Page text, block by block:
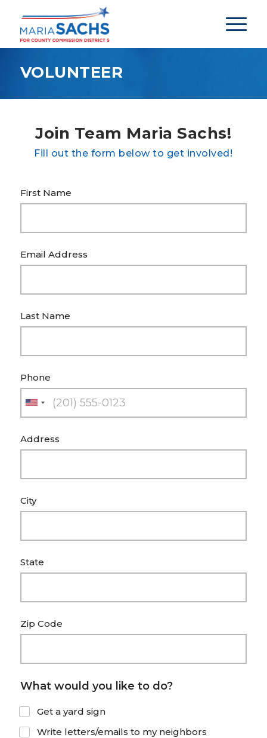
VOLUNTEER
Join Team Maria Sachs!
Fill out the form below to get involved!
First Name
Email Address
Last Name
Phone
U
i
S
a
t
e
1
Address
City
State
Zip Code
What would you like to do?
Get a yard sign
Write letters/emails to my neighbors